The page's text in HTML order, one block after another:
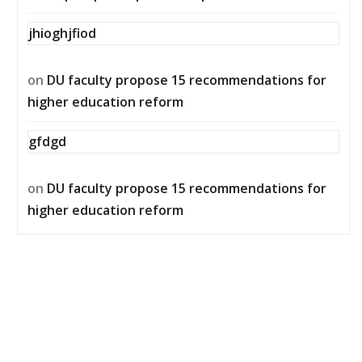
jhioghjfiod
on DU faculty propose 15 recommendations for
higher education reform
gfdgd
on DU faculty propose 15 recommendations for
higher education reform